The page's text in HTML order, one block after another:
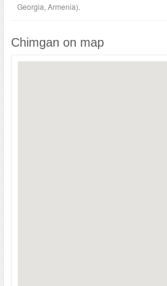
Georgia, Armenia).
Chimgan on map